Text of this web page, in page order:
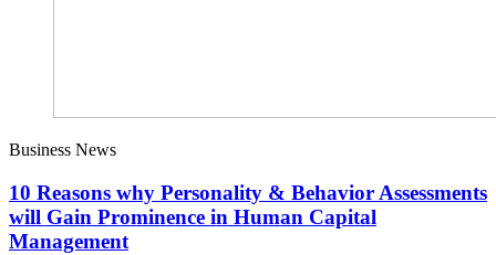
Business News
10 Reasons why Personality & Behavior Assessments
will Gain Prominence in Human Capital
Management